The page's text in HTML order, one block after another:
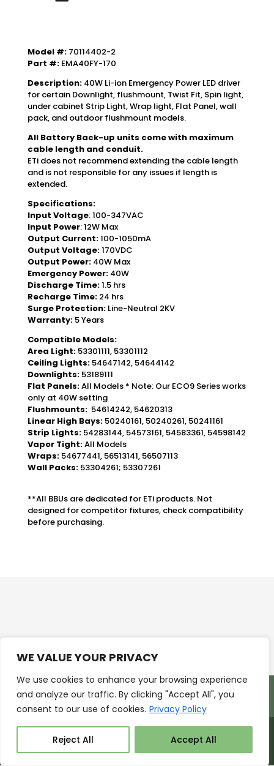
WE VALUE YOUR PRIVACY
We use cookies to enhance your browsing experience
and analyze our traffic. By clicking "Accept All", you
consent to our use of cookies. Privacy Policy
Reject All Accept All
Model #: 70114402-2
Part #:EMA40FY-170
Description: 40W Li-ion Emergency Power LED driver
for certain Downlight, flushmount, Twist Fit, Spin light,
under cabinet Strip Light, Wrap light, Flat Panel, wall
pack, and outdoor flushmount models.
All Battery Back-up units come with maximum
cable length and conduit.
ETi does not recommend extending the cable length
and is not responsible for any issues if length is
extended.
Specifications:
Input Voltage: 100-347VAC
Input Power: 12W Max
Output Current:100-1050mA
Output Voltage:170VDC
Output Power:40W Max
Emergency Power:40W
Discharge Time:1.5 hrs
Recharge Time:24 hrs
Surge Protection:Line-Neutral 2KV
Warranty:5 Years
Compatible Models:
Area Light: 53301111, 53301112
Ceiling Lights: 54647142, 54644142
Downlights: 53189111
Flat Panels:All Models * Note: Our ECO9 Series works
only at 40W setting
Flushmounts: 54614242, 54620313
Linear High Bays: 50240161, 50240261, 50241161
Strip Lights: 54283144, 54573161, 54583361, 54598142
Vapor Tight:All Models
Wraps: 54677441, 56513141, 56507113
Wall Packs: 53304261; 53307261
**All BBUs are dedicated for ETi products. Not
designed for competitor fixtures, check compatibility
before purchasing.
Products Markets
Resources
Support
About Us Contact Us
ETISSL ©2026